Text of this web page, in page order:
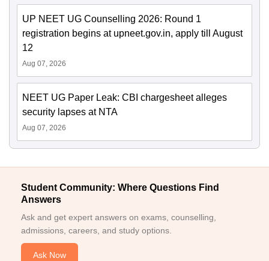
UP NEET UG Counselling 2026: Round 1
registration begins at upneet.gov.in, apply till August
12
Aug 07, 2026
NEET UG Paper Leak: CBI chargesheet alleges
security lapses at NTA
Aug 07, 2026
Student Community: Where Questions Find
Answers
Ask and get expert answers on exams, counselling,
admissions, careers, and study options.
Ask Now